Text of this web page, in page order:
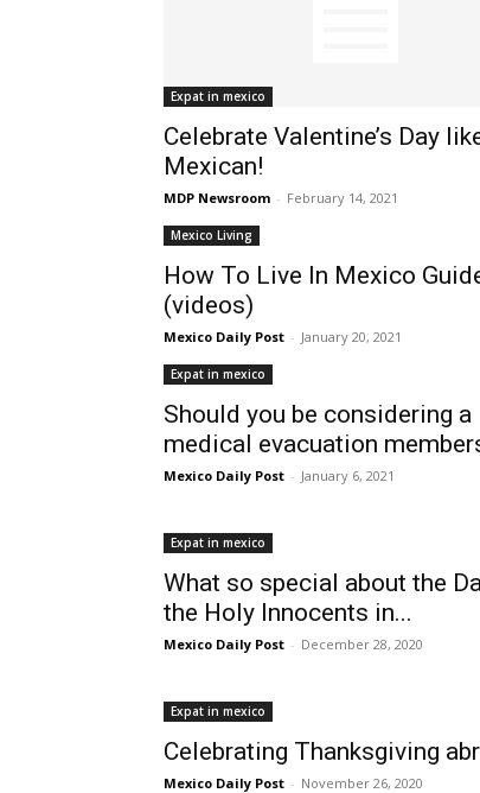
Expat in mexico
Celebrate Valentine’s Day
Mexican!
MDP Newsroom - February 14, 2021
Mexico Living
How To Live In Mexico
(videos)
Mexico Daily Post - January 20, 2021
Expat in mexico
Should you be considering a
medical evacuation
Mexico Daily Post - January 6, 2021
Expat in mexico
What so special about the
the Holy Innocents in...
Mexico Daily Post - December 28, 2020
Expat in mexico
Celebrating Thanksgiving
Mexico Daily Post - November 26, 2020